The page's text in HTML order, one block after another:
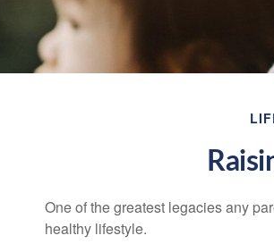
One of the greatest legacies any
healthy lifestyle.